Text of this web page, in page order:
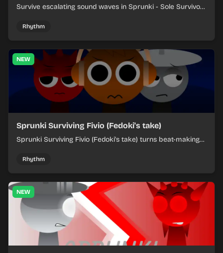
Survive escalating sound waves in Sprunki - Sole Survivors
each chaotic round under control.
Rhythm
NEW
Sprunki Surviving Fivio (Fedoki's take)
Sprunki Surviving Fivio (Fedoki's take) turns beat-making
off rising pressure.
Rhythm
NEW